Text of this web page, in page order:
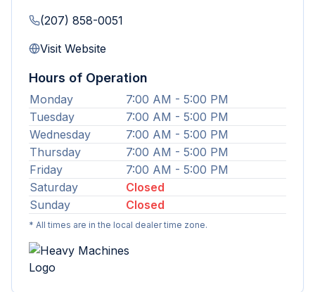
(207) 858-0051
Visit Website
Hours of Operation
Monday
7:00 AM - 5:00 PM
Tuesday
7:00 AM - 5:00 PM
Wednesday
7:00 AM - 5:00 PM
Thursday
7:00 AM - 5:00 PM
Friday
7:00 AM - 5:00 PM
Saturday
Closed
Sunday
Closed
* All times are in the local dealer time zone.